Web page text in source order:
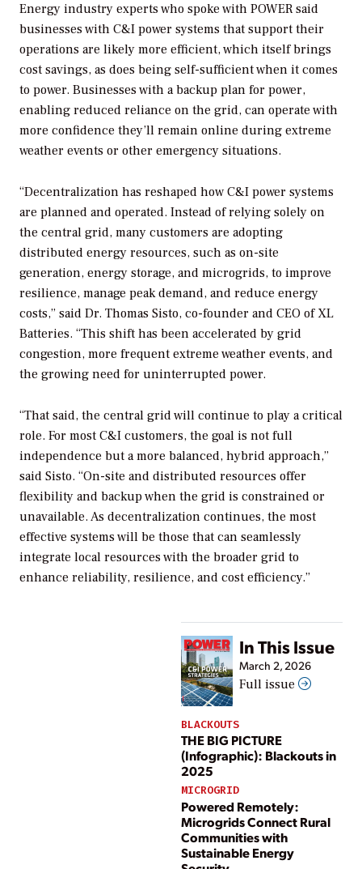
Energy industry experts who spoke with POWER said
businesses with C&I power systems that support their
operations are likely more efficient, which itself brings
cost savings, as does being self-sufficient when it comes
to power. Businesses with a backup plan for power,
enabling reduced reliance on the grid, can operate with
more confidence they’ll remain online during extreme
weather events or other emergency situations.
“Decentralization has reshaped how C&I power systems
are planned and operated. Instead of relying solely on
the central grid, many customers are adopting
distributed energy resources, such as on-site
generation, energy storage, and microgrids, to improve
resilience, manage peak demand, and reduce energy
costs,” said Dr. Thomas Sisto, co-founder and CEO of XL
Batteries. “This shift has been accelerated by grid
congestion, more frequent extreme weather events, and
the growing need for uninterrupted power.
“That said, the central grid will continue to play a critical
role. For most C&I customers, the goal is not full
independence but a more balanced, hybrid approach,”
said Sisto. “On-site and distributed resources offer
flexibility and backup when the grid is constrained or
unavailable. As decentralization continues, the most
effective systems will be those that can seamlessly
integrate local resources with the broader grid to
enhance reliability, resilience, and cost efficiency.”
In This Issue
March 2, 2026
Full issue
BLACKOUTS
THE BIG PICTURE
(Infographic): Blackouts in
2025
MICROGRID
Powered Remotely:
Microgrids Connect Rural
Communities with
Sustainable Energy